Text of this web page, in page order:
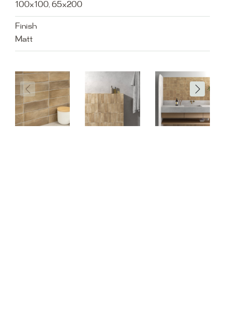
100x100, 65x200
Finish
Matt